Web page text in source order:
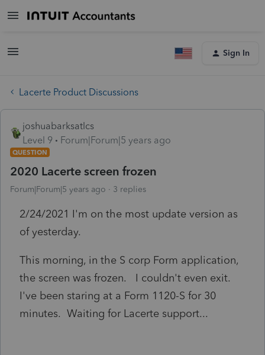
Sign In
Lacerte Product Discussions
joshuabarksatlcs
Level 9
Forum|Forum|5 years ago
QUESTION
2020 Lacerte screen frozen
Forum|Forum|5 years ago 3 replies
2/24/2021 I'm on the most update version as
of yesterday.
This morning, in the S corp Form application,
the screen was frozen. I couldn't even exit.
I've been staring at a Form 1120-S for 30
minutes. Waiting for Lacerte support...